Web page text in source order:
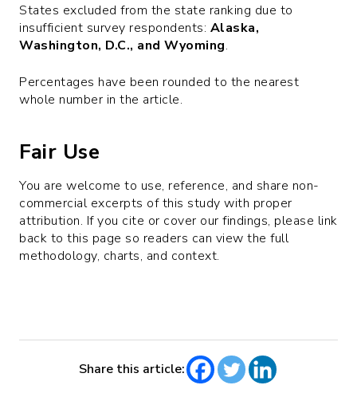
States excluded from the state ranking due to
insufficient survey respondents: Alaska,
Washington, D.C., and Wyoming.
Percentages have been rounded to the nearest
whole number in the article.
Fair Use
You are welcome to use, reference, and share non-
commercial excerpts of this study with proper
attribution. If you cite or cover our findings, please link
back to this page so readers can view the full
methodology, charts, and context.
Share this article: